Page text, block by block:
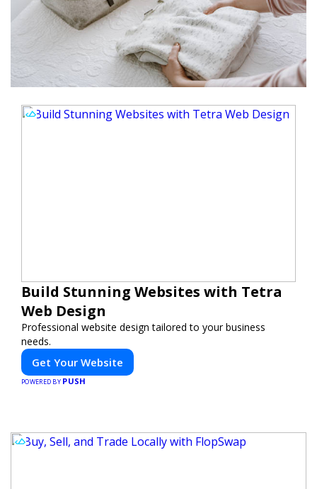
Build Stunning Websites with Tetra
Web Design
Professional website design tailored to your business
needs.
Get Your Website
POWERED BY PUSH